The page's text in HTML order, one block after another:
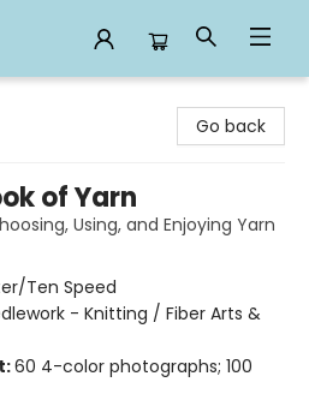
Go back
of Yarn
Using, and Enjoying Yarn
Ten Speed
- Knitting / Fiber Arts &
60 4-color photographs; 100